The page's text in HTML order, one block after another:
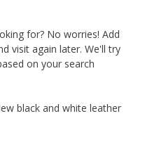
for? No worries! Add
visit again later. We'll try
on your search
black and white leather